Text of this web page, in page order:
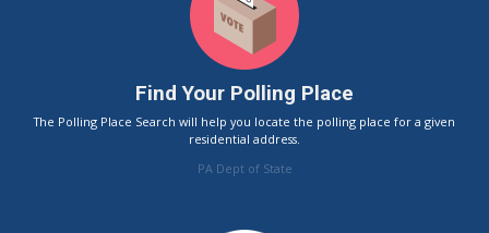
Find Your Polling Place
The Polling Place Search will help you locate the polling place for a given
residential address.
PA Dept of State